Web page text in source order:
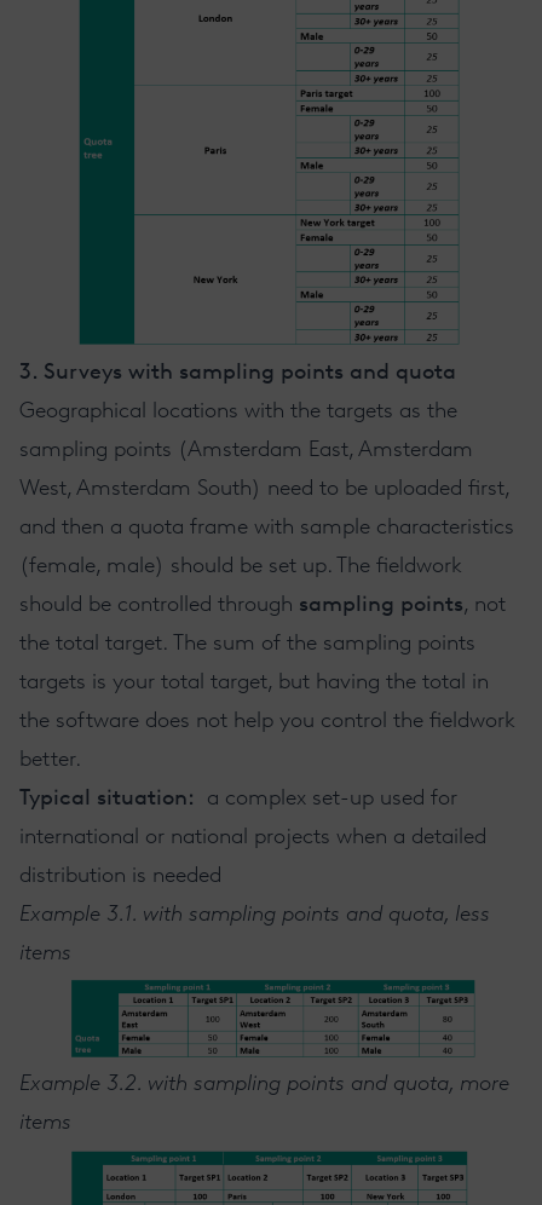
3. Surveys with sampling points and quota
Geographical locations with the targets as the
sampling points (Amsterdam East, Amsterdam
West, Amsterdam South) need to be uploaded first,
and then a quota frame with sample characteristics
(female, male) should be set up. The fieldwork
should be controlled through sampling points, not
the total target. The sum of the sampling points
targets is your total target, but having the total in
the software does not help you control the fieldwork
better.
Typical situation:
a complex set-up used for
international or national projects when a detailed
distribution is needed
Example 3.1. with sampling points and quota, less
items
Example 3.2. with sampling points and quota, more
items